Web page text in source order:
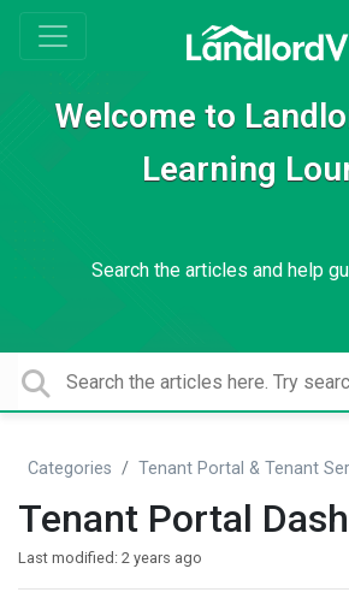
Welcome to
Learning
Search the articles and help
Categories Tenant Portal & Tenant
Tenant Portal
Last modified: 2 years ago